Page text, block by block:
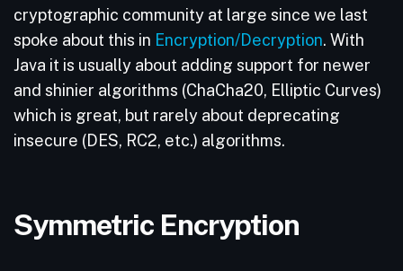
cryptographic community at large since we last
spoke about this in Encryption/Decryption. With
Java it is usually about adding support for newer
and shinier algorithms (ChaCha20, Elliptic Curves)
which is great, but rarely about deprecating
insecure (DES, RC2, etc.) algorithms.
Symmetric Encryption